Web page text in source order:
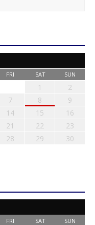
FRI SAT SUN
1
2
7 8
9
14 15
16
21 22
23
28 29
30
FRI SAT SUN